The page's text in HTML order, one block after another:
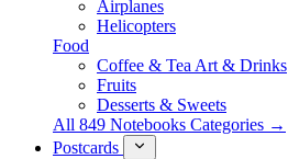
Airplanes
Helicopters
Food
Coffee & Tea Art & Drinks
Fruits
Desserts & Sweets
All 849 Notebooks Categories →
Postcards